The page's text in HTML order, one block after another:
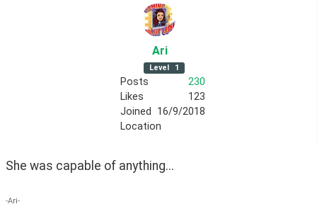
Ari
Level 1
Posts
230
Likes
123
Joined
16/9/2018
Location
She was capable of anything...
-Ari-